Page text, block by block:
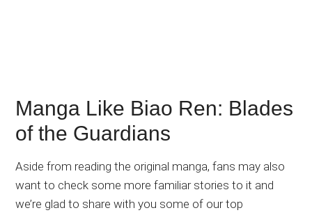
Manga Like Biao Ren: Blades
of the Guardians
Aside from reading the original manga, fans may also
want to check some more familiar stories to it and
we’re glad to share with you some of our top